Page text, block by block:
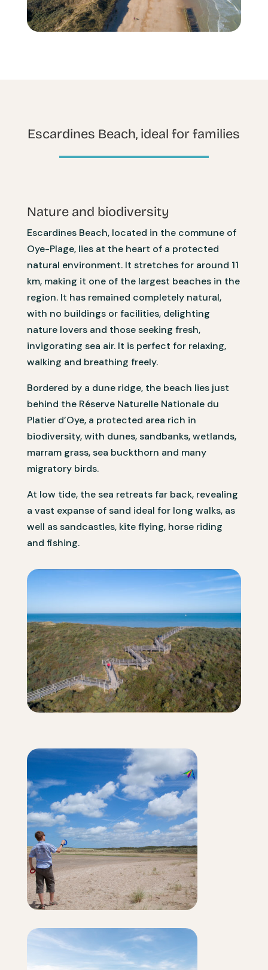
Escardines Beach, ideal for families
Nature and biodiversity
Escardines Beach, located in the commune of
Oye-Plage, lies at the heart of a protected
natural environment. It stretches for around 11
km, making it one of the largest beaches in the
region. It has remained completely natural,
with no buildings or facilities, delighting
nature lovers and those seeking fresh,
invigorating sea air. It is perfect for relaxing,
walking and breathing freely.
Bordered by a dune ridge, the beach lies just
behind the Réserve Naturelle Nationale du
Platier d’Oye, a protected area rich in
biodiversity, with dunes, sandbanks, wetlands,
marram grass, sea buckthorn and many
migratory birds.
At low tide, the sea retreats far back, revealing
a vast expanse of sand ideal for long walks, as
well as sandcastles, kite flying, horse riding
and fishing.